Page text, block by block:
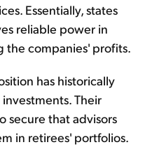
Essentially, states
reliable power in
the companies' profits.
has historically
Their
secure that advisors
in retirees' portfolios.